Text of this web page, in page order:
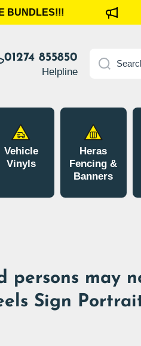
01274 855850
Helpline
Vehicle
Vinyls
Heras
Fencing &
Banners
persons may
Sign